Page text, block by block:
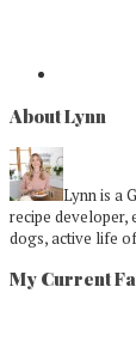
About Lynn
Lynn is a
recipe developer,
dogs, active life
My Current